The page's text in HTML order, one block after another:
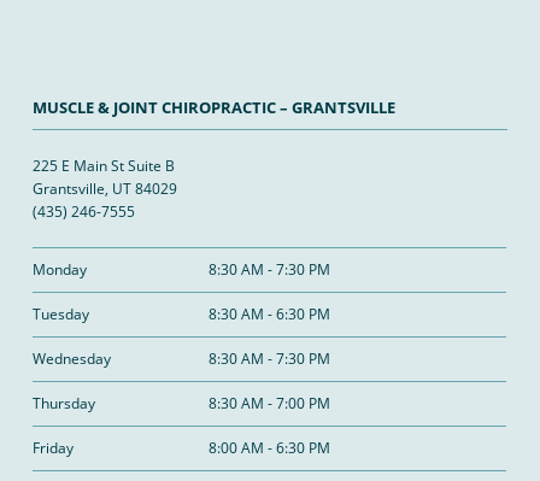
MUSCLE & JOINT CHIROPRACTIC – GRANTSVILLE
225 E Main St Suite B
Grantsville, UT 84029
(435) 246-7555
Monday 8:30 AM - 7:30 PM
Tuesday 8:30 AM - 6:30 PM
Wednesday 8:30 AM - 7:30 PM
Thursday 8:30 AM - 7:00 PM
Friday 8:00 AM - 6:30 PM